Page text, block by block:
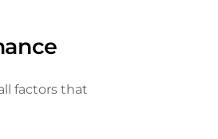
factors that